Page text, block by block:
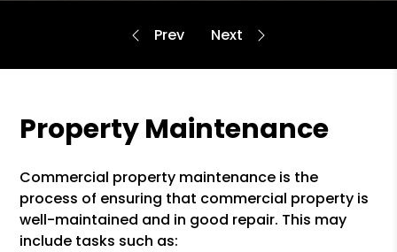
Property Maintenance
Commercial property maintenance is the
process of ensuring that commercial property is
well-maintained and in good repair. This may
include tasks such as: